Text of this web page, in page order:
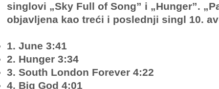
singlovi „Sky Full of Song” i „Hunger”.
objavljena kao treći i poslednji singl 10.
1. June 3:41
2. Hunger 3:34
3. South London Forever 4:22
4. Big God 4:01